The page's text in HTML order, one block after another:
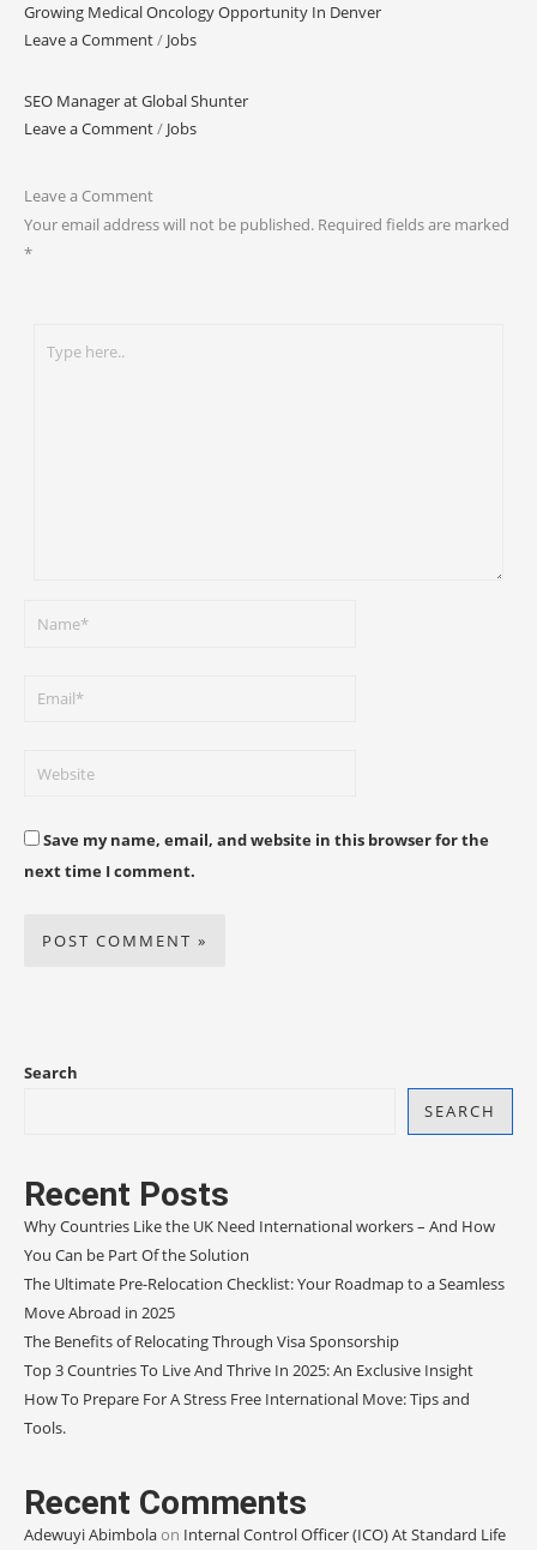
Growing Medical Oncology Opportunity In Denver
Leave a Comment/ Jobs
SEO Manager at Global Shunter
Leave a Comment/ Jobs
Leave a Comment
Your email address will not be published. Required fields are marked
*
Save my name, email, and website in this browser for the
next time I comment.
Search
SEARCH
Recent Posts
Why Countries Like the UK Need International workers – And How
You Can be Part Of the Solution
The Ultimate Pre-Relocation Checklist: Your Roadmap to a Seamless
Move Abroad in 2025
The Benefits of Relocating Through Visa Sponsorship
Top 3 Countries To Live And Thrive In 2025: An Exclusive Insight
How To Prepare For A Stress Free International Move: Tips and
Tools.
Recent Comments
Adewuyi Abimbolaon Internal Control Officer (ICO) At Standard Life